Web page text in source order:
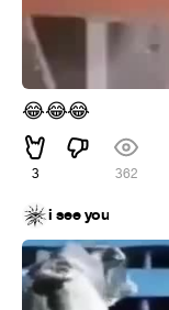
😂😂😂
3 362
i see you